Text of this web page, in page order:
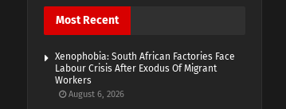
Most Recent
Xenophobia: South African Factories Face
Labour Crisis After Exodus Of Migrant
Workers
August 6, 2026